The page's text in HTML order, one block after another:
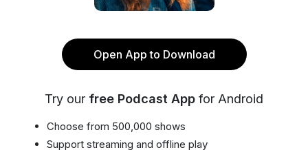
Open App to Download
Try our free Podcast App for Android
Choose from 500,000 shows
Support streaming and offline play